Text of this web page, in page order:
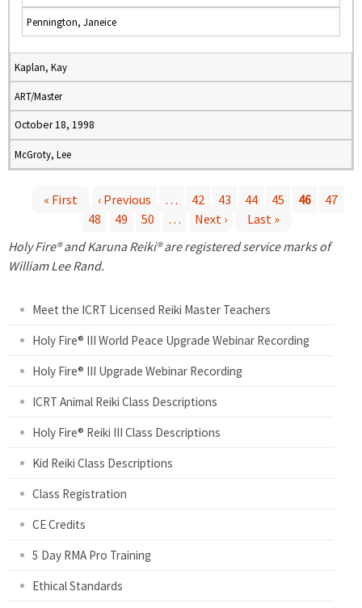
Pennington, Janeice
Kaplan, Kay
ART/Master
October 18, 1998
McGroty, Lee
a
« First ‹ Previous … 42 43 44 45 46
47
48
49 50 … Next ›
Last »
Holy Fire® and Karuna Reiki® are registered service marks of
William Lee Rand.
Meet the ICRT Licensed Reiki Master Teachers
Holy Fire® III World Peace Upgrade Webinar Recording
Holy Fire® III Upgrade Webinar Recording
ICRT Animal Reiki Class Descriptions
Holy Fire® Reiki III Class Descriptions
Kid Reiki Class Descriptions
Class Registration
CE Credits
5 Day RMA Pro Training
Ethical Standards